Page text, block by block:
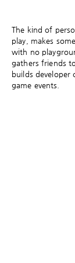
The kind of
play, makes
with no
gathers friends
builds developer
game events.